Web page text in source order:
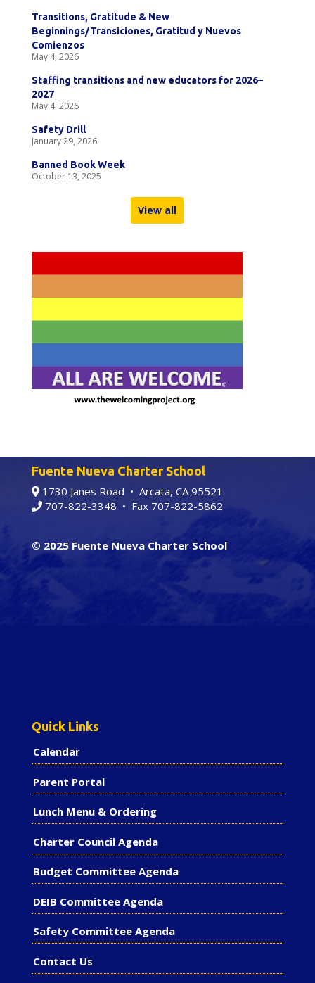
Transitions, Gratitude & New
Beginnings/Transiciones, Gratitud y Nuevos
Comienzos
May 4, 2026
Staffing transitions and new educators for 2026–
2027
May 4, 2026
Safety Drill
January 29, 2026
Banned Book Week
October 13, 2025
View all
Fuente Nueva Charter School
1730 Janes Road • Arcata, CA 95521
707-822-3348 • Fax 707-822-5862
© 2025 Fuente Nueva Charter School
Quick Links
Calendar
Parent Portal
Lunch Menu & Ordering
Charter Council Agenda
Budget Committee Agenda
DEIB Committee Agenda
Safety Committee Agenda
Contact Us